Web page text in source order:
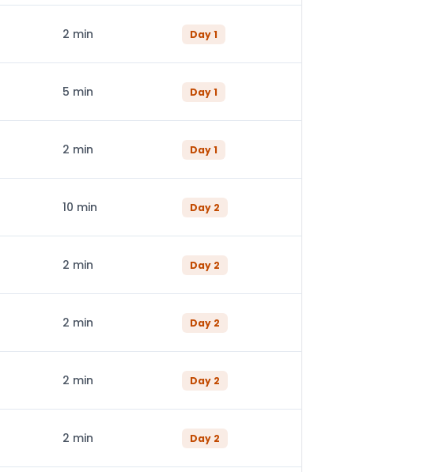
2 min Day1
5 min Day1
2 min Day1
10 min Day 2
2 min Day 2
2 min Day 2
2 min Day 2
2 min Day 2